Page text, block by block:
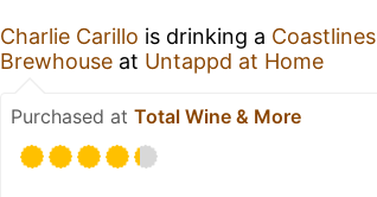
Charlie Carillo is drinking a Coastlines
Brewhouse at Untappd at Home
Purchased at Total Wine & More